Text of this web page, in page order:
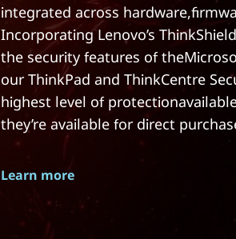
integrated across
Incorporating Lenovo’s
the security features of
our ThinkPad and ThinkCentre
highest level of
they’re available for direct
Learn more